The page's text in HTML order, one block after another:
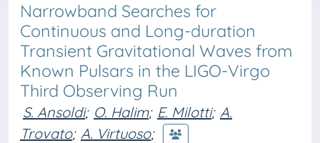
Narrowband Searches for
Continuous and Long-duration
Transient Gravitational Waves from
Known Pulsars in the LIGO-Virgo
Third Observing Run
S. Ansoldi; O. Halim; E. Milotti; A.
Trovato; A. Virtuoso;